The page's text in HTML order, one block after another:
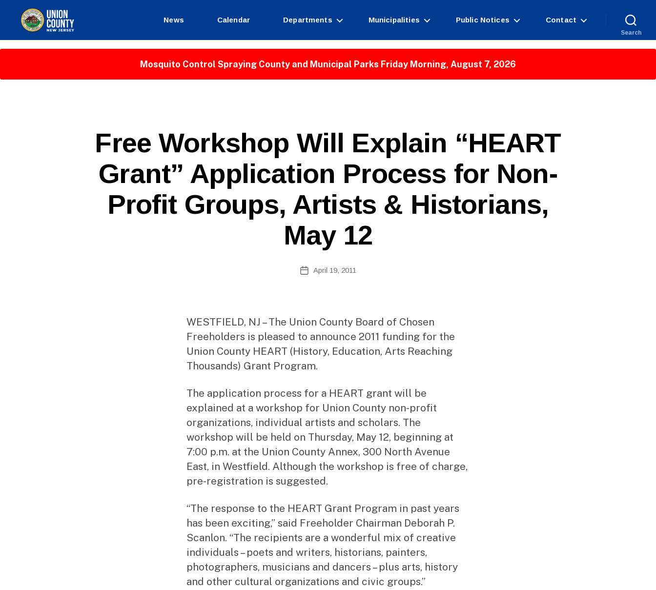
of
Jersey
News Calendar Departments Municipalities Public Notices Contact
Search
Mosquito Control Spraying County and Municipal Parks Friday Morning, August 7, 2026
Categories
Free Workshop Will Explain “HEART
Grant” Application Process for Non-
Profit Groups, Artists & Historians,
May 12
author
y
W
Si
ra
to
r
PostApril 19, 2011
WESTFIELD, NJ – The Union County Board of Chosen
Freeholders is pleased to announce 2011 funding for the
Union County HEART (History, Education, Arts Reaching
Thousands) Grant Program.
The application process for a HEART grant will be
explained at a workshop for Union County non-profit
organizations, individual artists and scholars. The
workshop will be held on Thursday, May 12, beginning at
7:00 p.m. at the Union County Annex, 300 North Avenue
East, in Westfield. Although the workshop is free of charge,
pre-registration is suggested.
“The response to the HEART Grant Program in past years
has been exciting,” said Freeholder Chairman Deborah P.
Scanlon. “The recipients are a wonderful mix of creative
individuals – poets and writers, historians, painters,
photographers, musicians and dancers – plus arts, history
and other cultural organizations and civic groups.”